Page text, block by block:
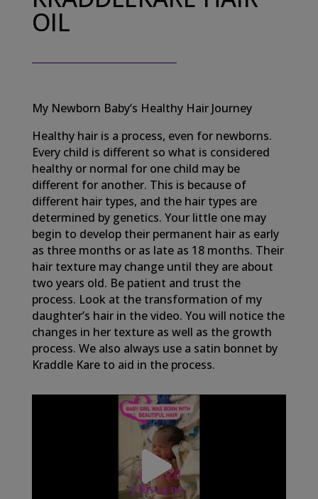
OIL
My Newborn Baby’s Healthy Hair Journey
Healthy hair is a process, even for newborns.
Every child is different so what is considered
healthy or normal for one child may be
different for another. This is because of
different hair types, and the hair types are
determined by genetics. Your little one may
begin to develop their permanent hair as early
as three months or as late as 18 months. Their
hair texture may change until they are about
two years old. Be patient and trust the
process. Look at the transformation of my
daughter’s hair in the video. You will notice the
changes in her texture as well as the growth
process. We also always use a satin bonnet by
Kraddle Kare to aid in the process.